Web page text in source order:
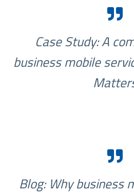
Case Study: A
business mobile
Blog: Why business